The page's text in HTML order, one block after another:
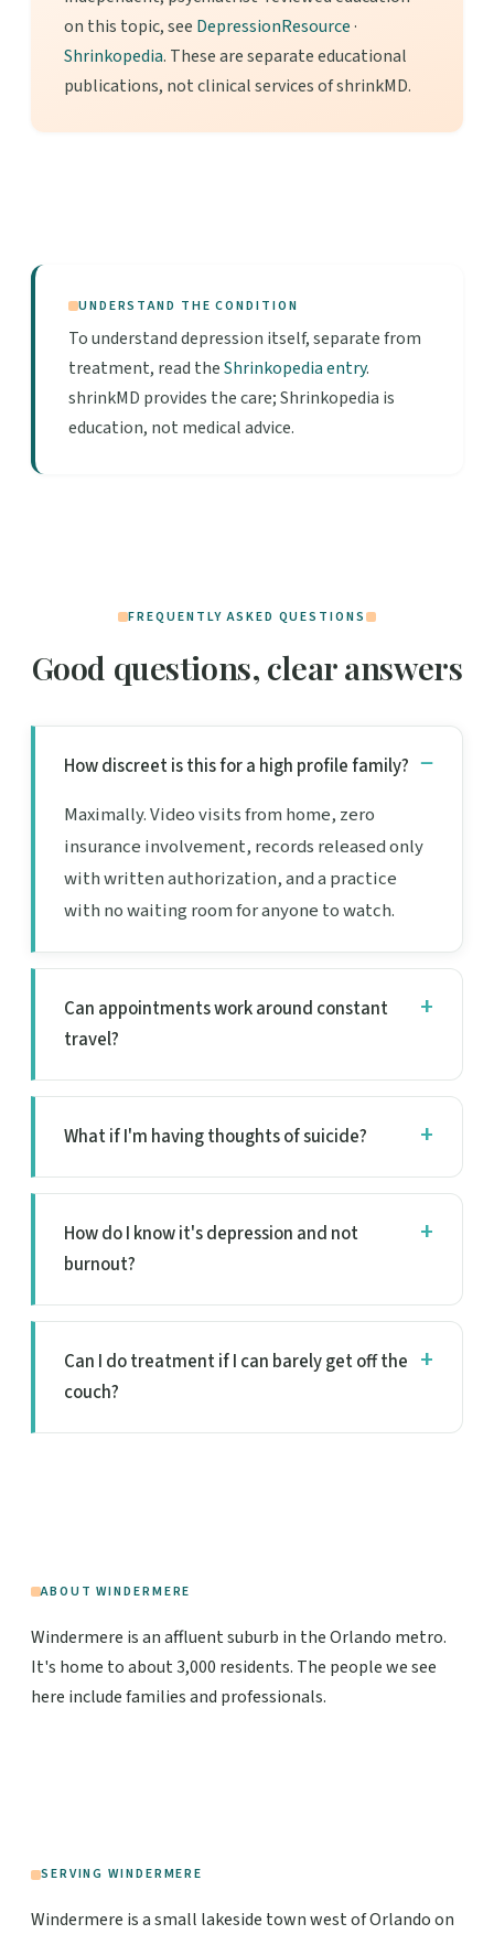
on this topic, see DepressionResource·
Shrinkopedia. These are separate educational
publications, not clinical services of shrinkMD.
UNDERSTAND THE CONDITION
To understand depression itself, separate from
treatment, read theShrinkopedia entry.
shrinkMD provides the care; Shrinkopedia is
education, not medical advice.
FREQUENTLY ASKED QUESTIONS
Good questions, clear answers
How discreet is this for a high profile family?
Maximally. Video visits from home, zero
insurance involvement, records released only
with written authorization, and a practice
with no waiting room for anyone to watch.
Can appointments work around constant
travel?
What if I'm having thoughts of suicide?
How do I know it's depression and not
burnout?
Can I do treatment if I can barely get off the
couch?
ABOUT WINDERMERE
Windermere is an affluent suburb in the Orlando metro.
It's home to about 3,000 residents. The people we see
here include families and professionals.
SERVING WINDERMERE
Windermere is a small lakeside town west of Orlando on